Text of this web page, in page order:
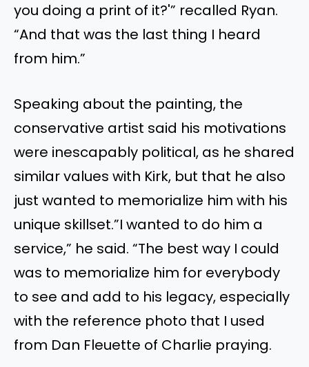
you doing a print of it?'” recalled Ryan.
“And that was the last thing I heard
from him.”
Speaking about the painting, the
conservative artist said his motivations
were inescapably political, as he shared
similar values with Kirk, but that he also
just wanted to memorialize him with his
unique skillset.”I wanted to do him a
service,” he said. “The best way I could
was to memorialize him for everybody
to see and add to his legacy, especially
with the reference photo that I used
from Dan Fleuette of Charlie praying.